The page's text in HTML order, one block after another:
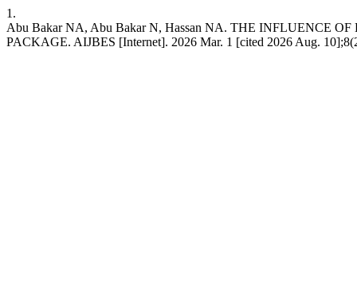
1.
Abu Bakar NA, Abu Bakar N, Hassan NA. THE INFLUENCE
PACKAGE. AIJBES [Internet]. 2026 Mar. 1 [cited 2026 Aug.